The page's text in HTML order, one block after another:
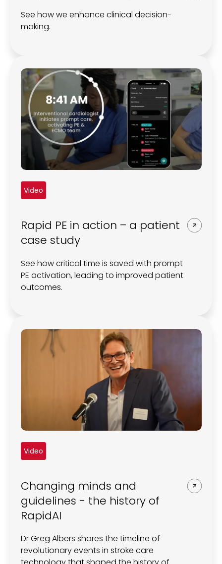
See how we enhance clinical decision-
making.
Video
Rapid PE in action – a patient
case study
See how critical time is saved with prompt
PE activation, leading to improved patient
outcomes.
Video
Changing minds and
guidelines - the history of
RapidAI
Dr Greg Albers shares the timeline of
revolutionary events in stroke care